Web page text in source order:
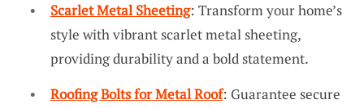
Scarlet Metal Sheeting: Transform your home’s
style with vibrant scarlet metal sheeting,
providing durability and a bold statement.
Roofing Bolts for Metal Roof: Guarantee secure